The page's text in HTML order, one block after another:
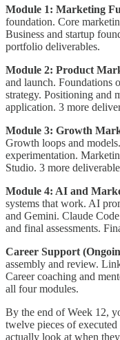
Module 1: Marketing
foundation. Core
Business and startup
portfolio deliverables.
Module 2: Product
and launch. Foundations
strategy. Positioning and
application. 3 more
Module 3: Growth
Growth loops and
experimentation.
Studio. 3 more
Module 4: AI and
systems that work. AI
and Gemini. Claude
and final assessments.
Career Support
assembly and review.
Career coaching and
all four modules.
By the end of Week 12,
twelve pieces of
actually look at when